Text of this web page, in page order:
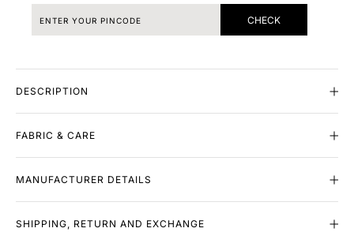
CHECK
DESCRIPTION
FABRIC & CARE
MANUFACTURER DETAILS
SHIPPING, RETURN AND EXCHANGE